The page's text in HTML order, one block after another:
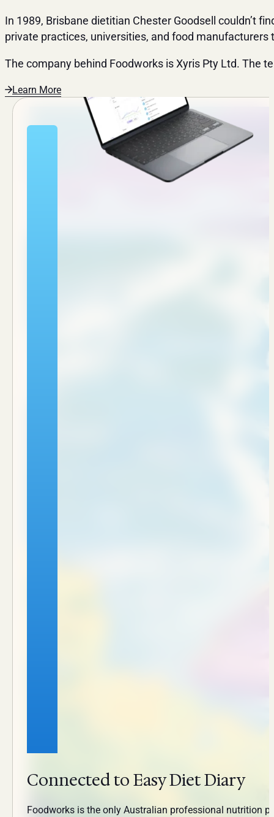
In 1989, Brisbane dietitian Chester Goodsell couldn’t
private practices, universities, and food
The company behind Foodworks is Xyris Pty Ltd. The
Learn More
Connected to Easy Diet Diary
Foodworks is the only Australian professional nutrition